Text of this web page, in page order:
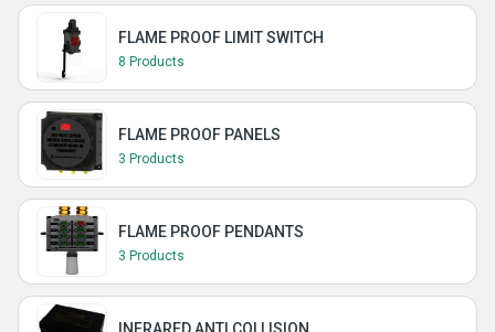
FLAME PROOF LIMIT SWITCH
8 Products
FLAME PROOF PANELS
3 Products
FLAME PROOF PENDANTS
3 Products